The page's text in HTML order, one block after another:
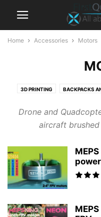
Home Accessories Motors
3D PRINTING BACKPACKS
FPV GOGGLES FPV MONITORS
LIPO BATTERY LIPO
Drone and
aircraft